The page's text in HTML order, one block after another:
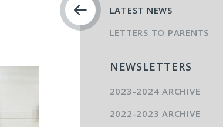
LATEST NEWS
LETTERS TO PARENTS
NEWSLETTERS
2023-2024 ARCHIVE
2022-2023 ARCHIVE